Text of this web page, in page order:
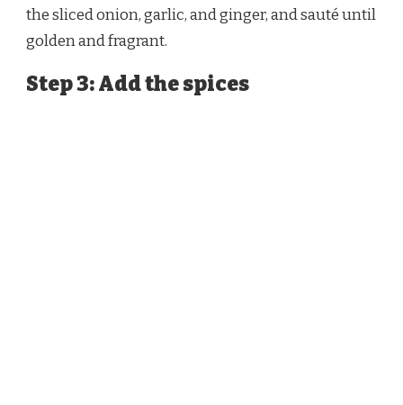
the sliced onion, garlic, and ginger, and sauté until
golden and fragrant.
Step 3: Add the spices